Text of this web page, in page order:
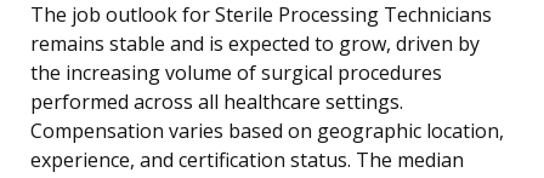
The job outlook for Sterile Processing Technicians
remains stable and is expected to grow, driven by
the increasing volume of surgical procedures
performed across all healthcare settings.
Compensation varies based on geographic location,
experience, and certification status. The median